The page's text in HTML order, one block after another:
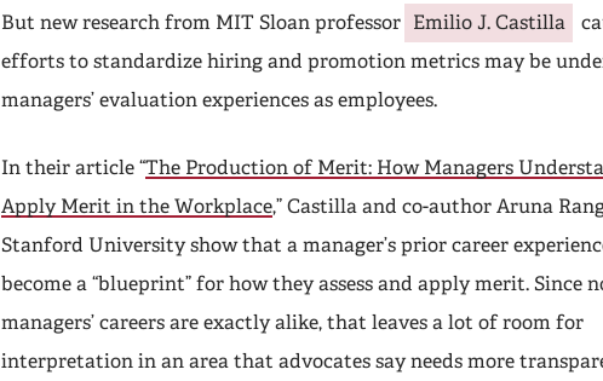
But new research from MIT Sloan professor Emilio J. Castilla
efforts to standardize hiring and promotion metrics may be
managers’ evaluation experiences as employees.
In their article “The Production of Merit: How Managers
Apply Merit in the Workplace,” Castilla and co-author Aruna
Stanford University show that a manager’s prior career
become a “blueprint” for how they assess and apply merit. Since
managers’ careers are exactly alike, that leaves a lot of room for
interpretation in an area that advocates say needs more